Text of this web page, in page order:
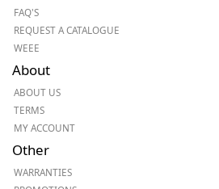
FAQ'S
REQUEST A CATALOGUE
WEEE
About
ABOUT US
TERMS
MY ACCOUNT
Other
WARRANTIES